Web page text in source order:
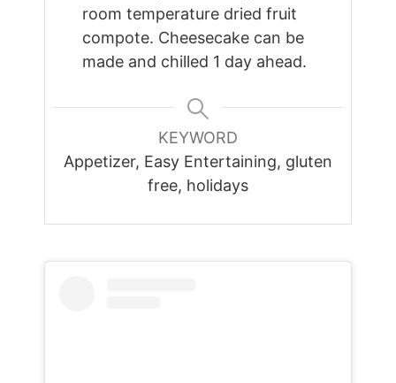
room temperature dried fruit
compote. Cheesecake can be
made and chilled 1 day ahead.
KEYWORD
Appetizer, Easy Entertaining, gluten
free, holidays